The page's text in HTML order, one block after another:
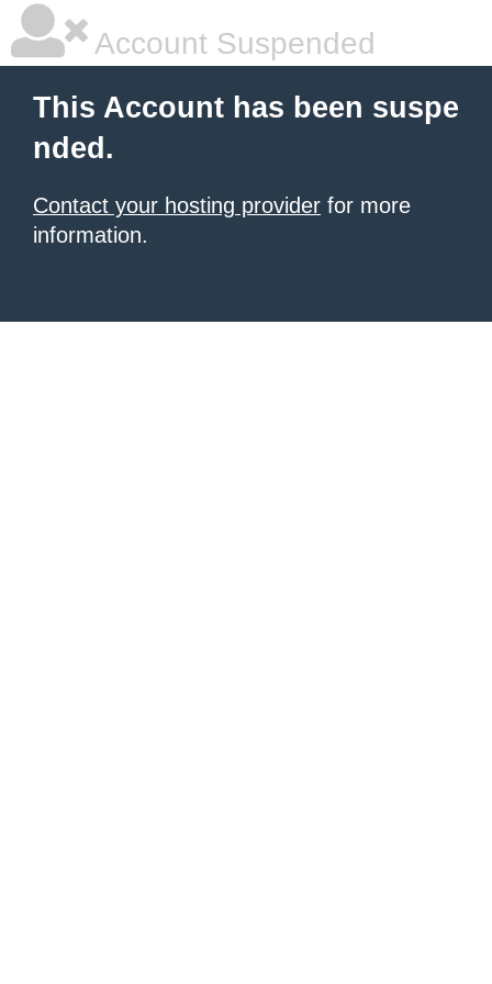
Account Suspended
This Account has been suspe
nded.
Contact your hosting provider for more
information.